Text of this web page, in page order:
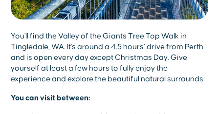
You'll find the Valley of the Giants Tree Top Walk in
Tingledale, WA. It's around a 4.5 hours’ drive from Perth
and is open every day except Christmas Day. Give
yourself at least a few hours to fully enjoy the
experience and explore the beautiful natural surrounds.
You can visit between: